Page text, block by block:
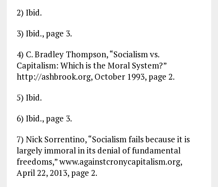
2) Ibid.
3) Ibid., page 3.
4) C. Bradley Thompson, “Socialism vs.
Capitalism: Which is the Moral System?”
http://ashbrook.org, October 1993, page 2.
5) Ibid.
6) Ibid., page 3.
7) Nick Sorrentino, “Socialism fails because it is
largely immoral in its denial of fundamental
freedoms,” www.againstcronycapitalism.org,
April 22, 2013, page 2.